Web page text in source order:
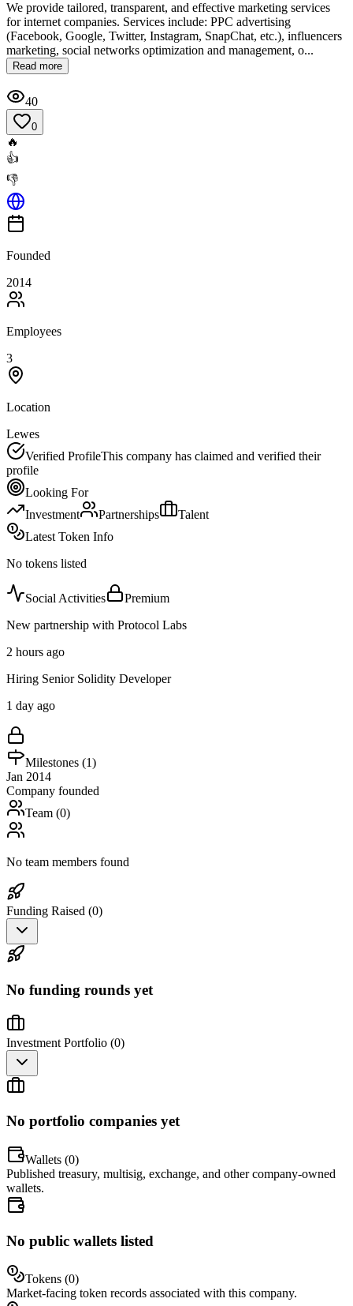
We provide tailored, transparent, and effective marketing services
for internet companies. Services include: PPC advertising
(Facebook, Google, Twitter, Instagram, SnapChat, etc.), influencers
marketing, social networks optimization and management, o...
Read more
40
0
🔥
👍
👎
Founded
2014
Employees
3
Location
Lewes
Verified ProfileThis company has claimed and verified their
profile
Looking For
Investment
Partnerships
Talent
Latest Token Info
No tokens listed
Social Activities
Premium
New partnership with Protocol Labs
2 hours ago
Hiring Senior Solidity Developer
1 day ago
Milestones (1)
Jan 2014
Company founded
Team (0)
No team members found
Funding Raised (0)
No funding rounds yet
Investment Portfolio (0)
No portfolio companies yet
Wallets (0)
Published treasury, multisig, exchange, and other company-owned
wallets.
No public wallets listed
Tokens (0)
Market-facing token records associated with this company.